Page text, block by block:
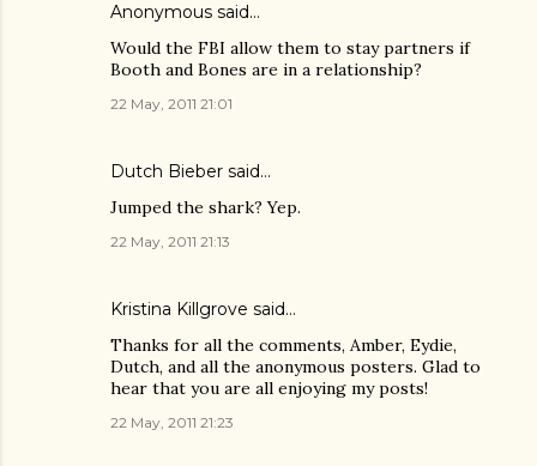
Anonymous said…
Would the FBI allow them to stay partners if
Booth and Bones are in a relationship?
22 May, 2011 21:01
Dutch Bieber said…
Jumped the shark? Yep.
22 May, 2011 21:13
Kristina Killgrove said…
Thanks for all the comments, Amber, Eydie,
Dutch, and all the anonymous posters. Glad to
hear that you are all enjoying my posts!
22 May, 2011 21:23